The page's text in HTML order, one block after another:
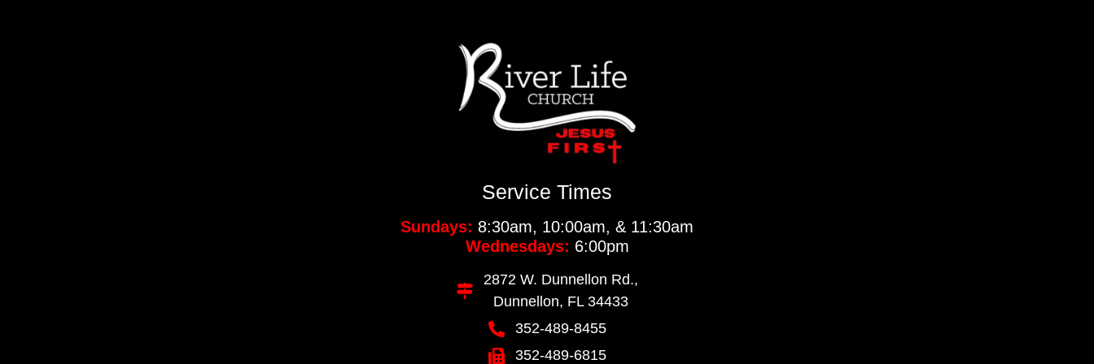
Service Times
Sundays: 8:30am, 10:00am, & 11:30am
Wednesdays: 6:00pm
2872 W. Dunnellon Rd.,
Dunnellon, FL 34433
352-489-8455
352-489-6815